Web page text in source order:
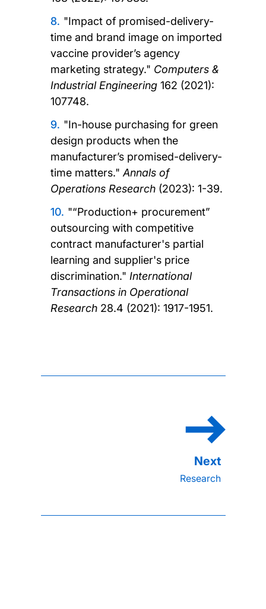
"Impact of promised-delivery-
time and brand image on imported
vaccine provider’s agency
marketing strategy." Computers &
Industrial Engineering162 (2021):
107748.
"In-house purchasing for green
design products when the
manufacturer’s promised-delivery-
time matters." Annals of
Operations Research(2023): 1-39.
"“Production+ procurement”
outsourcing with competitive
contract manufacturer's partial
learning and supplier's price
discrimination." International
Transactions in Operational
Research28.4 (2021): 1917-1951.
Research